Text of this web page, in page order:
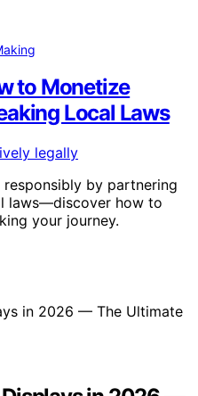
to Monetize
Local Laws
by partnering
laws—discover how to
your journey.